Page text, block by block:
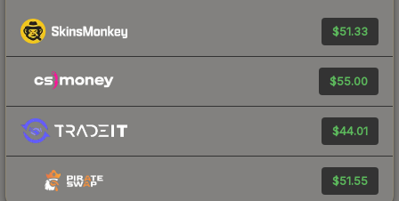
$51.33
$55.00
$44.01
$51.55